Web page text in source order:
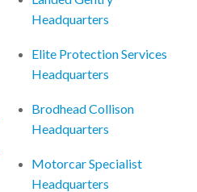
Headquarters
Elite Protection Services
Headquarters
Brodhead Collison
Headquarters
Motorcar Specialist
Headquarters